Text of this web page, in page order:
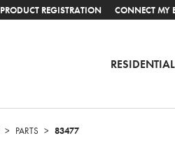
PRODUCT REGISTRATION CONNECT MY
RESIDENTIAL
> PARTS > 83477